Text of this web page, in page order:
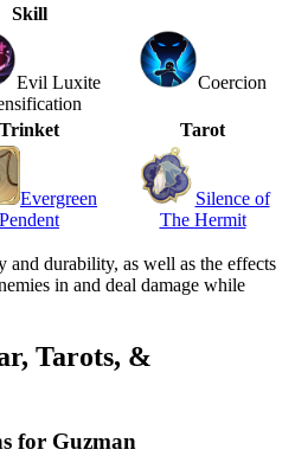
Skill
Evil Luxite
Coercion
Trinket Tarot
Evergreen
Pendent
Silence of
The Hermit
durability, as well as the effects
in and deal damage while
Tarots, &
for Guzman